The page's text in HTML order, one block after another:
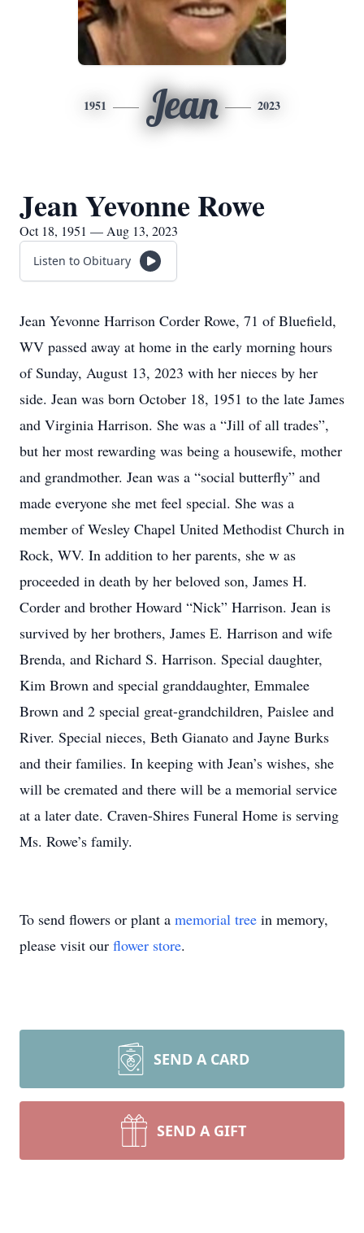
1951 Jean 2023
Jean Yevonne Rowe
Oct 18, 1951 — Aug 13, 2023
Listen to Obituary
Jean Yevonne Harrison Corder Rowe, 71 of Bluefield,
WV passed away at home in the early morning hours
of Sunday, August 13, 2023 with her nieces by her
side. Jean was born October 18, 1951 to the late James
and Virginia Harrison. She was a “Jill of all trades”,
but her most rewarding was being a housewife, mother
and grandmother. Jean was a “social butterfly” and
made everyone she met feel special. She was a
member of Wesley Chapel United Methodist Church in
Rock, WV. In addition to her parents, she w as
proceeded in death by her beloved son, James H.
Corder and brother Howard “Nick” Harrison. Jean is
survived by her brothers, James E. Harrison and wife
Brenda, and Richard S. Harrison. Special daughter,
Kim Brown and special granddaughter, Emmalee
Brown and 2 special great-grandchildren, Paislee and
River. Special nieces, Beth Gianato and Jayne Burks
and their families. In keeping with Jean’s wishes, she
will be cremated and there will be a memorial service
at a later date. Craven-Shires Funeral Home is serving
Ms. Rowe’s family.
To send flowers or plant a memorial tree in memory,
please visit our flower store.
SEND A CARD
SEND A GIFT